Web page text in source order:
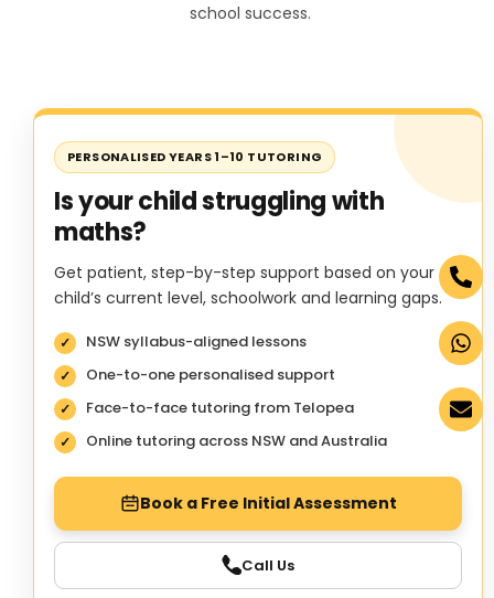
school success.
PERSONALISED YEARS 1–10 TUTORING
Is your child struggling with
maths?
Get patient, step-by-step support based on your
child’s current level, schoolwork and learning gaps.
NSW syllabus-aligned lessons
One-to-one personalised support
Face-to-face tutoring from Telopea
Online tutoring across NSW and Australia
Book a Free Initial Assessment
Call Us